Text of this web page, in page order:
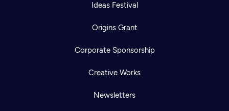
Ideas Festival
Origins Grant
Corporate Sponsorship
Creative Works
Newsletters